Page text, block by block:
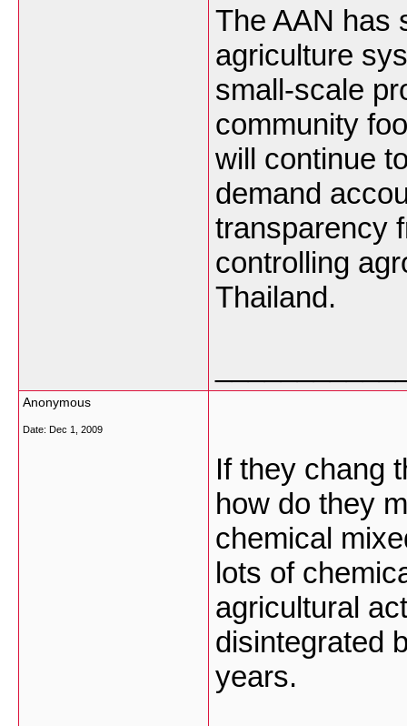
The AAN has
agriculture
small-scale
community
will continue
demand
transparency
controlling
Thailand.
Anonymous
Date: Dec 1, 2009
If they chang
how do they
chemical
lots of
agricultural
disintegrated
years.